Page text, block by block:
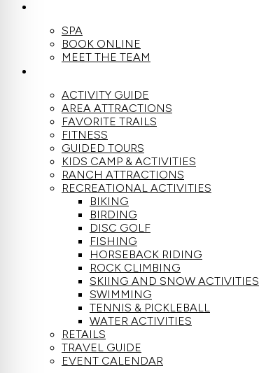
SPA
BOOK ONLINE
MEET THE TEAM
ACTIVITY GUIDE
AREA ATTRACTIONS
FAVORITE TRAILS
FITNESS
GUIDED TOURS
KIDS CAMP & ACTIVITIES
RANCH ATTRACTIONS
RECREATIONAL ACTIVITIES
BIKING
BIRDING
DISC GOLF
FISHING
HORSEBACK RIDING
ROCK CLIMBING
SKIING AND SNOW ACTIVITIES
SWIMMING
TENNIS & PICKLEBALL
WATER ACTIVITIES
RETAILS
TRAVEL GUIDE
EVENT CALENDAR